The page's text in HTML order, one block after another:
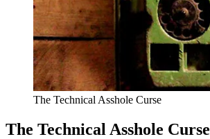
The Technical Asshole Curse
The Technical Asshole Curse